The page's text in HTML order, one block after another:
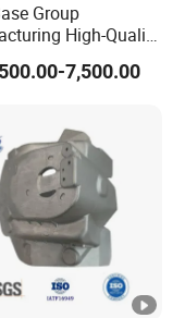
Group
High-Quality
Mold Base with
for Die Casting
7,500.00